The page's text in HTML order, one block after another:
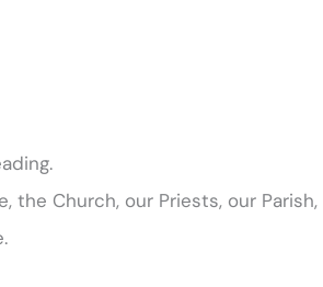
Church, our Priests, our